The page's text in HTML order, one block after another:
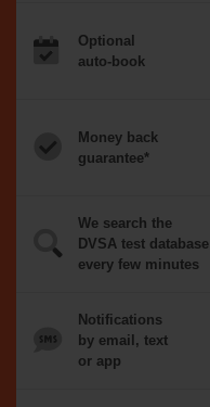
Optional
auto-book
Money back
guarantee*
We search the
DVSA test database
every few minutes
Notifications
by email, text
or app